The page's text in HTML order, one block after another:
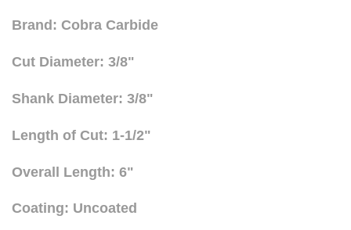
Brand: Cobra Carbide
Cut Diameter: 3/8"
Shank Diameter: 3/8"
Length of Cut: 1-1/2"
Overall Length: 6"
Coating: Uncoated